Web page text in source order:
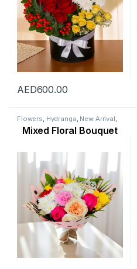
AED600.00
Flowers Hydranga New Arrival
Ramadan Flowers , Rose Flower
Womens Day Flowers
Mixed Floral Bouquet